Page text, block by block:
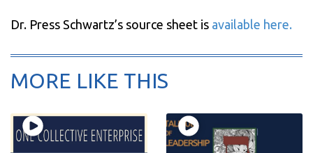
Dr. Press Schwartz’s source sheet is available here.
MORE LIKE THIS